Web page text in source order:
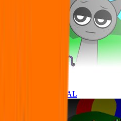
3 update!!!) OFFICIAL